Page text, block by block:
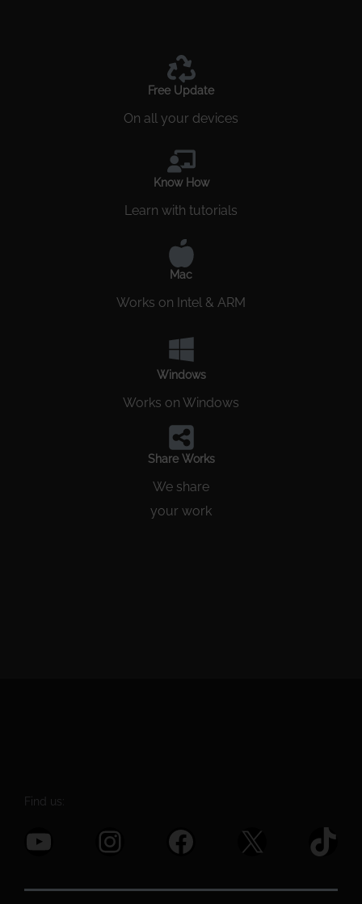
Free Update
On all your devices
Know How
Learn with tutorials
Mac
Works on Intel & ARM
Windows
Works on Windows
Share Works
We share
your work
Find us:
YouTube Instagram Facebook X TikTok